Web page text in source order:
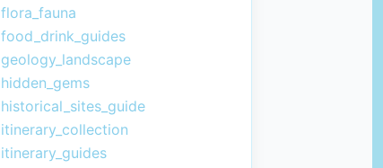
flora_fauna
food_drink_guides
geology_landscape
hidden_gems
historical_sites_guide
itinerary_collection
itinerary_guides